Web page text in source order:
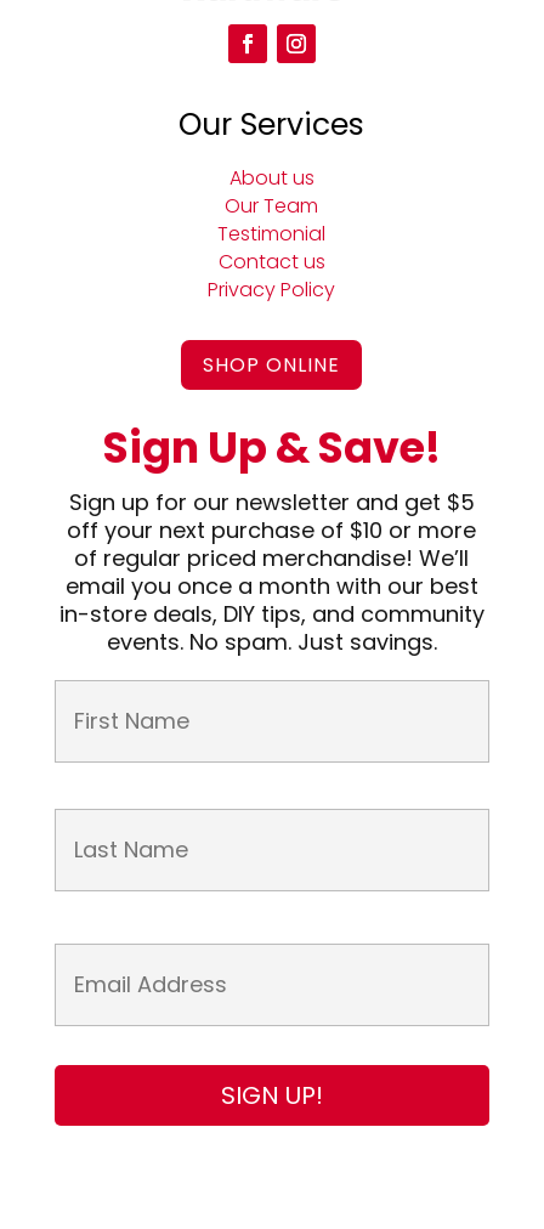
Our Services
About us
Our Team
Testimonial
Contact us
Privacy Policy
SHOP ONLINE
Sign Up & Save!
Sign up for our newsletter and get $5
off your next purchase of $10 or more
of regular priced merchandise! We’ll
email you once a month with our best
in-store deals, DIY tips, and community
events. No spam. Just savings.